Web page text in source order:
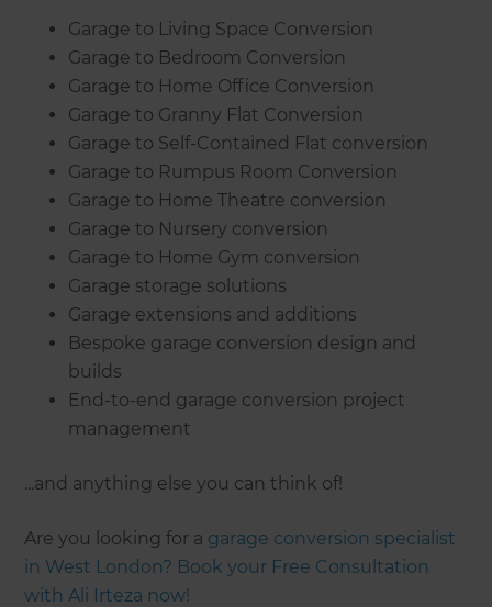
Garage to Living Space Conversion
Garage to Bedroom Conversion
Garage to Home Office Conversion
Garage to Granny Flat Conversion
Garage to Self-Contained Flat conversion
Garage to Rumpus Room Conversion
Garage to Home Theatre conversion
Garage to Nursery conversion
Garage to Home Gym conversion
Garage storage solutions
Garage extensions and additions
Bespoke garage conversion design and
builds
End-to-end garage conversion project
management
...and anything else you can think of!
Are you looking for a garage conversion specialist
in West London? Book your Free Consultation
with Ali Irteza now!